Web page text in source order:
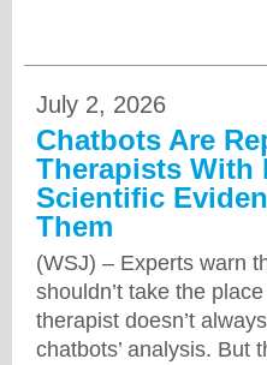
July 2, 2026
Chatbots Are
Therapists With
Scientific
Them
(WSJ) – Experts warn
shouldn’t take the
therapist doesn’t
chatbots’ analysis. But